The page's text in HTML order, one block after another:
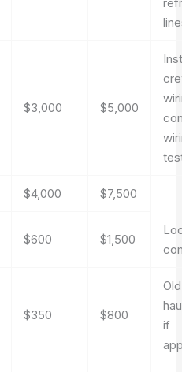
$3,000 $5,000
$4,000 $7,500
$600 $1,500
$350 $800
if